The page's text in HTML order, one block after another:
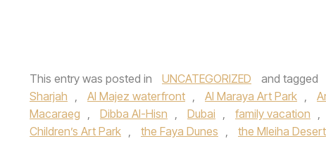
This entry was posted in UNCATEGORIZED and tagged
Sharjah , Al Majez waterfront , Al Maraya Art Park ,
Macaraeg , Dibba Al-Hisn , Dubai , family vacation ,
Children’s Art Park , the Faya Dunes , the Mleiha Desert